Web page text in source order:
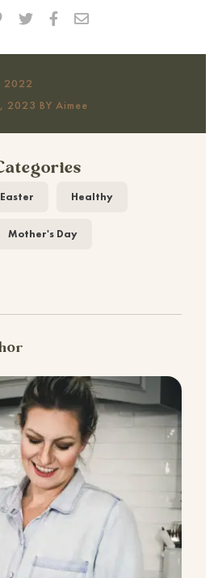
2022
2023 BY Aimee
Easter Healthy
Mother's Day